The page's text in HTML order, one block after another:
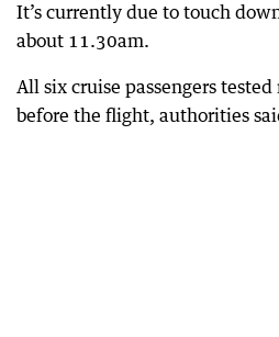
It’s currently due to touch
about 11.30am.
All six cruise passengers
before the flight, authorities